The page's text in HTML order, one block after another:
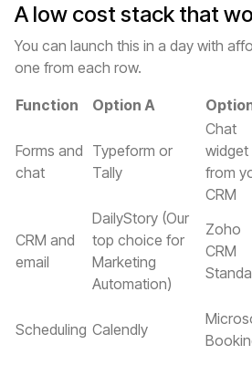
A low cost stack that
You can launch this in a day with
one from each row.
Function Option A
Forms and
chat
Typeform or
Tally
Chat
widget
from
CRM
CRM and
email
DailyStory (Our
top choice for
Marketing
Automation)
Zoho
CRM
Scheduling Calendly